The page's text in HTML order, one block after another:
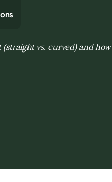
(straight vs. curved) and how